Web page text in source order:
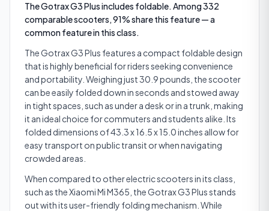
The Gotrax G3 Plus includes foldable. Among 332
comparable scooters, 91% share this feature — a
common feature in this class.
The Gotrax G3 Plus features a compact foldable design
that is highly beneficial for riders seeking convenience
and portability. Weighing just 30.9 pounds, the scooter
can be easily folded down in seconds and stowed away
in tight spaces, such as under a desk or in a trunk, making
it an ideal choice for commuters and students alike. Its
folded dimensions of 43.3 x 16.5 x 15.0 inches allow for
easy transport on public transit or when navigating
crowded areas.
When compared to other electric scooters in its class,
such as the Xiaomi Mi M365, the Gotrax G3 Plus stands
out with its user-friendly folding mechanism. While